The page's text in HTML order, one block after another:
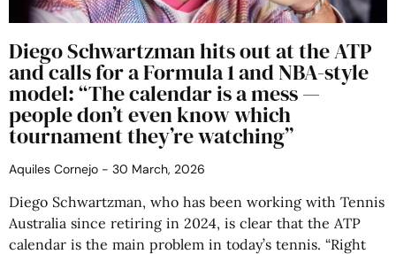
Diego Schwartzman hits out at the ATP
and calls for a Formula 1 and NBA-style
model: “The calendar is a mess —
people don’t even know which
tournament they’re watching”
Aquiles Cornejo 30 March, 2026
Diego Schwartzman, who has been working with Tennis
Australia since retiring in 2024, is clear that the ATP
calendar is the main problem in today’s tennis. “Right